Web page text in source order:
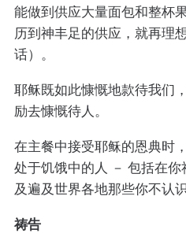
能做到供应大量面包和整杯
历到神丰足的供应，就再理
话）。
耶稣既如此慷慨地款待我们
励去慷慨待人。
在主餐中接受耶稣的恩典时
处于饥饿中的人 － 包括在
及遍及世界各地那些你不认识
祷告